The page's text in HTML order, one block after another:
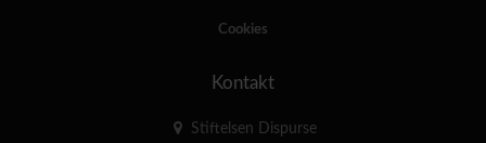
Cookies
Kontakt
Stiftelsen Dispurse